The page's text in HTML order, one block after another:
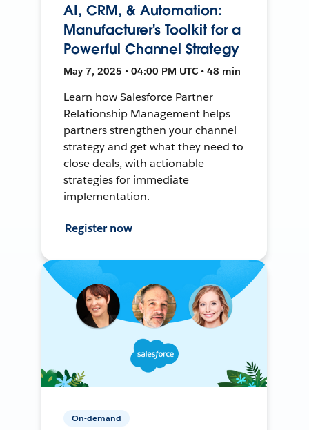
AI, CRM, & Automation:
Manufacturer's Toolkit for a
Powerful Channel Strategy
May 7, 2025 • 04:00 PM UTC • 48 min
Learn how Salesforce Partner
Relationship Management helps
partners strengthen your channel
strategy and get what they need to
close deals, with actionable
strategies for immediate
implementation.
Register now
On-demand